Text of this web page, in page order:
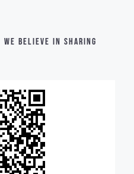
| WE BELIEVE IN SHARING